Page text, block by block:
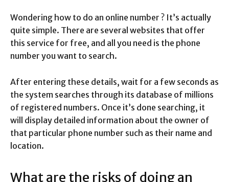
Wondering how to do an online number ? It’s actually
quite simple. There are several websites that offer
this service for free, and all you need is the phone
number you want to search.
After entering these details, wait for a few seconds as
the system searches through its database of millions
of registered numbers. Once it’s done searching, it
will display detailed information about the owner of
that particular phone number such as their name and
location.
What are the risks of doing an